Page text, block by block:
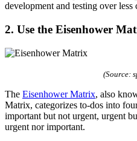
development and testing over
2. Use the Eisenhower
(Source:
The Eisenhower Matrix, also
Matrix, categorizes to-dos into
important but not urgent, urgent
urgent nor important.